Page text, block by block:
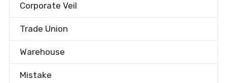
Corporate Veil
Trade Union
Warehouse
Mistake